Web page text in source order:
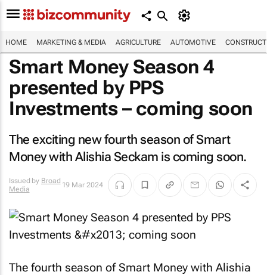
HOME MARKETING & MEDIA AGRICULTURE AUTOMOTIVE
Smart Money Season 4
presented by PPS
Investments – coming soon
The exciting new fourth season of Smart
Money with Alishia Seckam is coming soon.
Issued by Broad
Media
19 Mar 2024
The fourth season of Smart Money with Alishia